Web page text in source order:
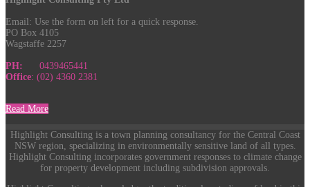
Email: Use the form on left for a quick response.
PO Box 4105
Wagstaffe 2257
PH: 0439465441
Office: (02) 4360 2381
Read More
Highlight Consulting is a town planning consultancy for the Central Coast
NSW region, specializing in environmentally sensitive land of all types.
Highlight Consulting incorporates government responses to climate change
for property development including subdivision approvals.